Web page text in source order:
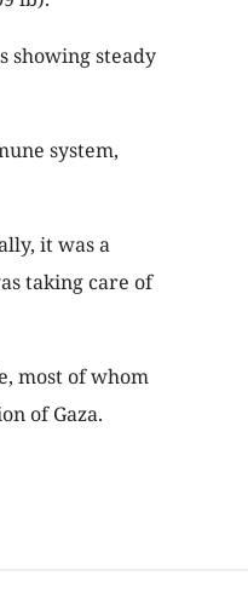
showing steady
system,
it was a
taking care of
most of whom
of Gaza.